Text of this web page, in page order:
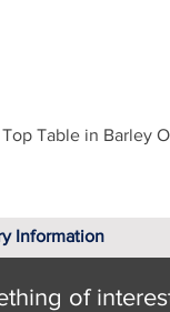
Table in Barley
Information
of